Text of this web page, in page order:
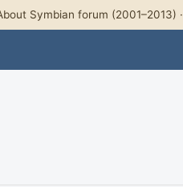
Symbian forum (2001–2013) ·